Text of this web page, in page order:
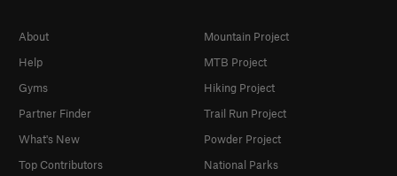
About
Help
Gyms
Partner Finder
What's New
Top Contributors
Mountain Project
MTB Project
Hiking Project
Trail Run Project
Powder Project
National Parks